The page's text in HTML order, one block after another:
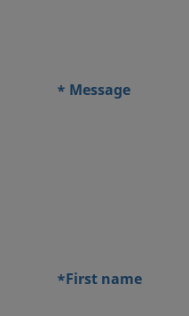
* Message
*First name